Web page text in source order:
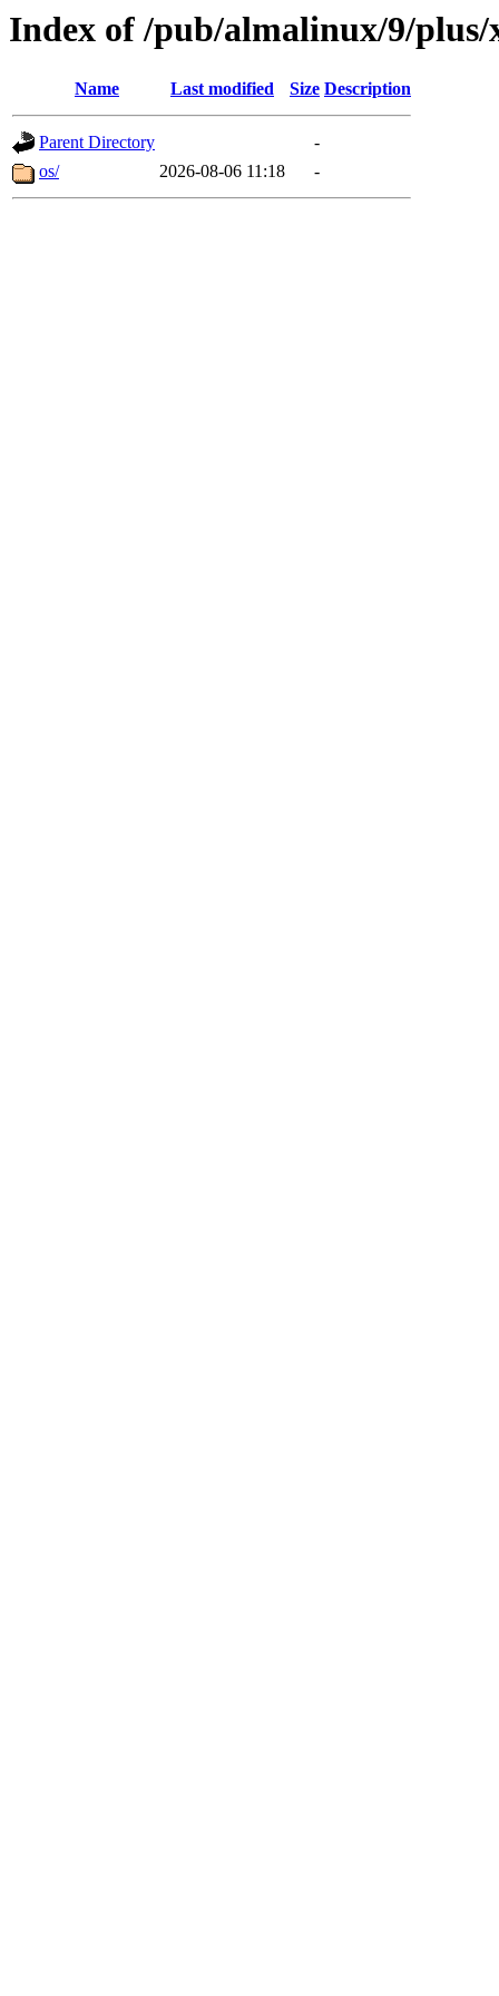
Index of /pub/almalinux/9/plus/
Name Last modified Size Description
Parent Directory
-
os/
2026-08-06 11:18 -